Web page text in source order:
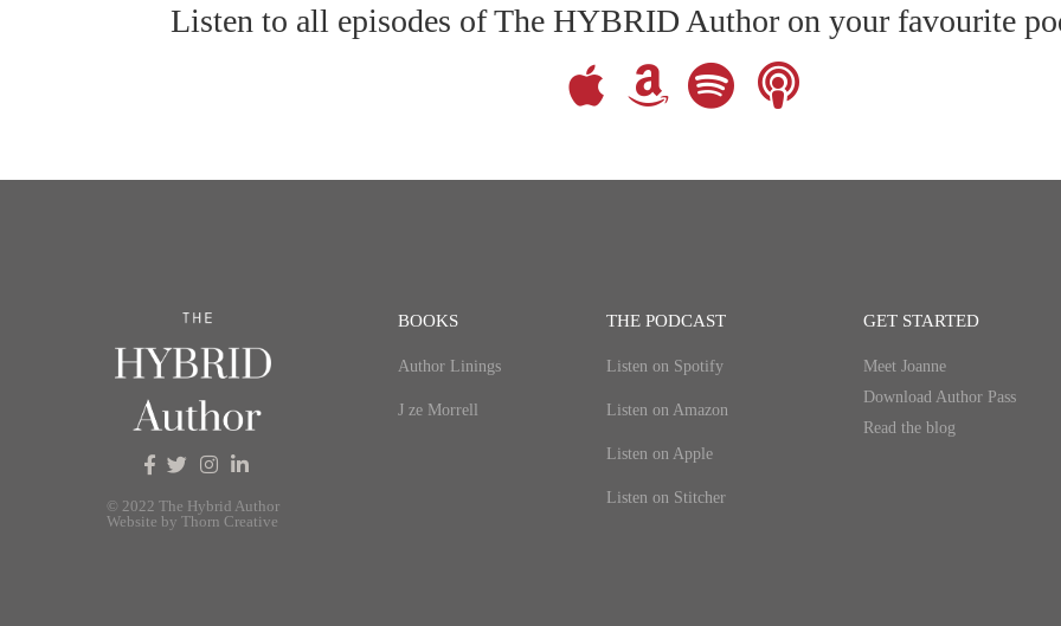
Listen to all episodes of The HYBRID Author on your favourite
© 2022 The Hybrid Author
Website by Thorn Creative
BOOKS
Author Linings
J ze Morrell
THE PODCAST
Listen on Spotify
Listen on Amazon
Listen on Apple
Listen on Stitcher
GET STARTED
Meet Joanne
Download Author Pass
Read the blog